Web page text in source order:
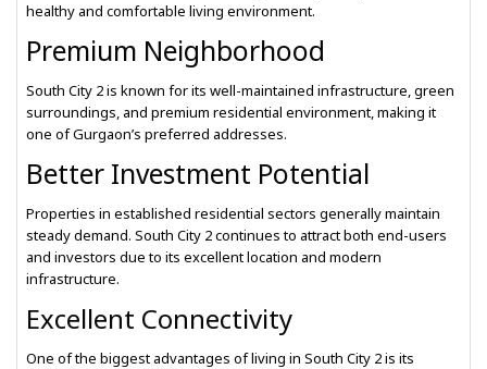
healthy and comfortable living environment.
Premium Neighborhood
South City 2 is known for its well-maintained infrastructure, green
surroundings, and premium residential environment, making it
one of Gurgaon’s preferred addresses.
Better Investment Potential
Properties in established residential sectors generally maintain
steady demand. South City 2 continues to attract both end-users
and investors due to its excellent location and modern
infrastructure.
Excellent Connectivity
One of the biggest advantages of living in South City 2 is its